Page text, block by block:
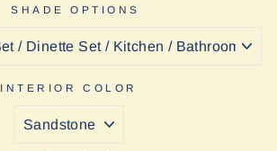
SHADE OPTIONS
INTERIOR COLOR